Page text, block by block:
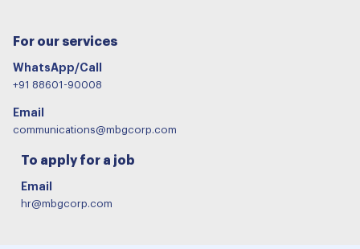
For our services
WhatsApp/Call
+91 88601-90008
Email
communications@mbgcorp.com
To apply for a job
Email
hr@mbgcorp.com